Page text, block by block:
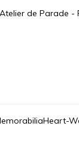
de Parade -
Heart-